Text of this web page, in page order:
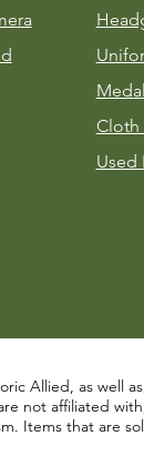
Cloth
Used
Allied, as well
not affiliated
Items that are